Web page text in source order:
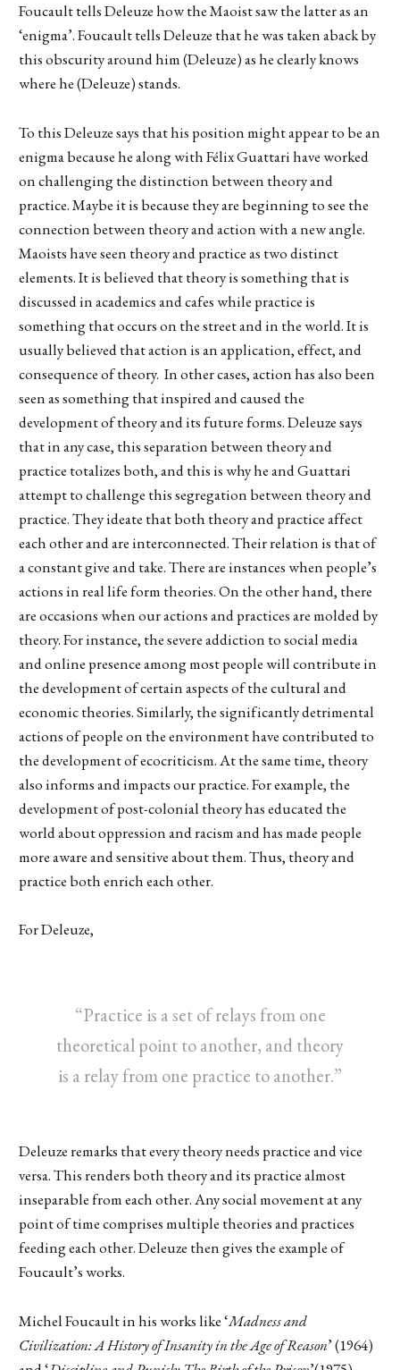
Foucault tells Deleuze how the Maoist saw the latter as an
‘enigma’. Foucault tells Deleuze that he was taken aback by
this obscurity around him (Deleuze) as he clearly knows
where he (Deleuze) stands.
To this Deleuze says that his position might appear to be an
enigma because he along with Félix Guattari have worked
on challenging the distinction between theory and
practice. Maybe it is because they are beginning to see the
connection between theory and action with a new angle.
Maoists have seen theory and practice as two distinct
elements. It is believed that theory is something that is
discussed in academics and cafes while practice is
something that occurs on the street and in the world. It is
usually believed that action is an application, effect, and
consequence of theory. In other cases, action has also been
seen as something that inspired and caused the
development of theory and its future forms. Deleuze says
that in any case, this separation between theory and
practice totalizes both, and this is why he and Guattari
attempt to challenge this segregation between theory and
practice. They ideate that both theory and practice affect
each other and are interconnected. Their relation is that of
a constant give and take. There are instances when people’s
actions in real life form theories. On the other hand, there
are occasions when our actions and practices are molded by
theory. For instance, the severe addiction to social media
and online presence among most people will contribute in
the development of certain aspects of the cultural and
economic theories. Similarly, the significantly detrimental
actions of people on the environment have contributed to
the development of ecocriticism. At the same time, theory
also informs and impacts our practice. For example, the
development of post-colonial theory has educated the
world about oppression and racism and has made people
more aware and sensitive about them. Thus, theory and
practice both enrich each other.
For Deleuze,
“Practice is a set of relays from one
theoretical point to another, and theory
is a relay from one practice to another.”
Deleuze remarks that every theory needs practice and vice
versa. This renders both theory and its practice almost
inseparable from each other. Any social movement at any
point of time comprises multiple theories and practices
feeding each other. Deleuze then gives the example of
Foucault’s works.
Michel Foucault in his works like ‘Madness and
Civilization: A History of Insanity in the Age of Reason’ (1964)